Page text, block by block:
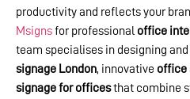
productivity and reflects your
Msignsfor professional office
team specialises in designing
signage London, innovative office
signage for officesthat combine